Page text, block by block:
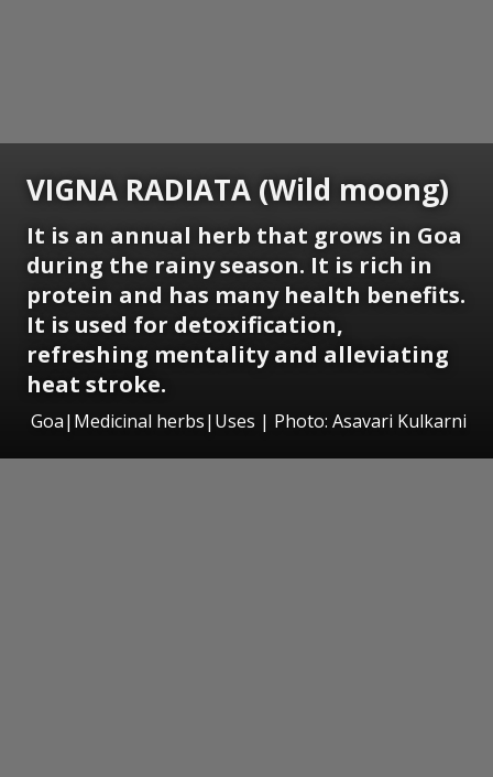
VIGNA RADIATA (Wild moong)
It is an annual herb that grows in Goa
during the rainy season. It is rich in
protein and has many health benefits.
It is used for detoxification,
refreshing mentality and alleviating
heat stroke.
Goa|Medicinal herbs|Uses | Photo: Asavari Kulkarni